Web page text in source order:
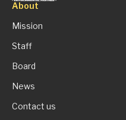
About
Mission
Staff
Board
News
Contact us